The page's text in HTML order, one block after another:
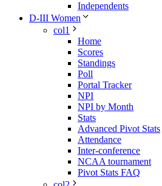
Independents
D-III Women
col1
Home
Scores
Standings
Poll
Portal Tracker
NPI
NPI by Month
Stats
Advanced Pivot Stats
Attendance
Inter-conference
NCAA tournament
Pivot Stats FAQ